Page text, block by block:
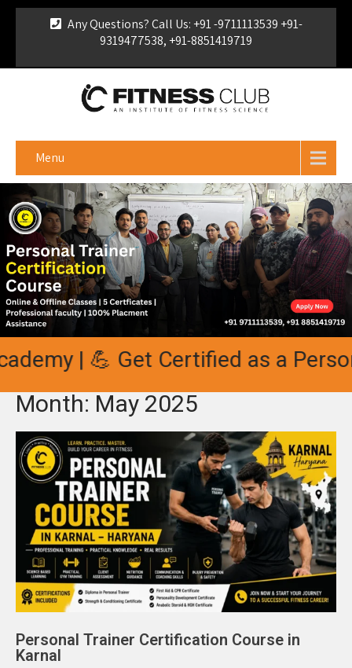
Any Questions? Call Us: +91 -9711113539 +91-
9319477538, +91-8851419719
Certificate
Menu
| 💪 Get Certified as a
Month: May 2025
Personal Trainer Certification Course in
Karnal